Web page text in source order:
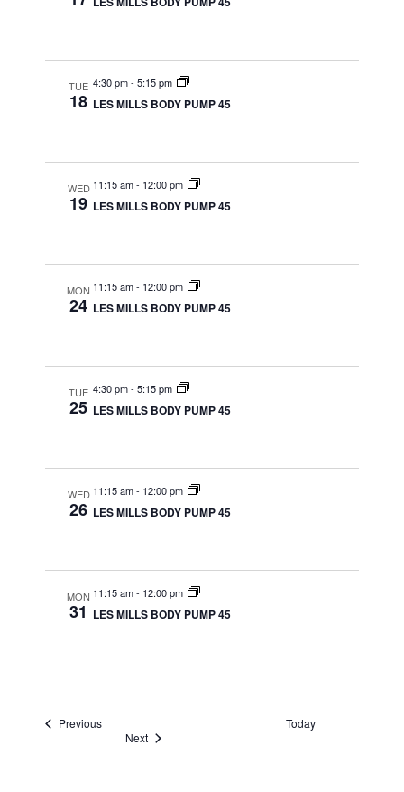
TUE
18
4:30 pm-5:15 pm
LES MILLS BODY PUMP 45
WED
19
11:15 am- 12:00 pm
LES MILLS BODY PUMP 45
MON
24
11:15 am- 12:00 pm
LES MILLS BODY PUMP 45
TUE
25
4:30 pm-5:15 pm
LES MILLS BODY PUMP 45
WED
26
11:15 am- 12:00 pm
LES MILLS BODY PUMP 45
MON
31
11:15 am- 12:00 pm
LES MILLS BODY PUMP 45
PreviousEvents
Today
NextEvents